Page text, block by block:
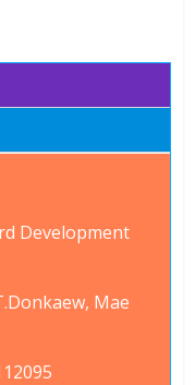
Development
Mae